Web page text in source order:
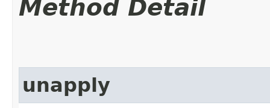
Method Detail
unapply